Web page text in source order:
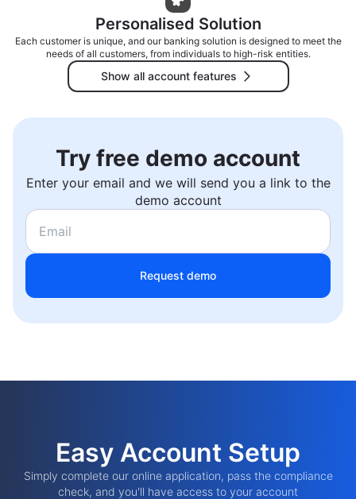
Personalised Solution
Each customer is unique, and our banking solution is designed to meet the
needs of all customers, from individuals to high-risk entities.
Show all account features
Try free demo account
Enter your email and we will send you a link to the
demo account
Request demo
Easy Account Setup
Simply complete our online application, pass the compliance
check, and you'll have access to your account